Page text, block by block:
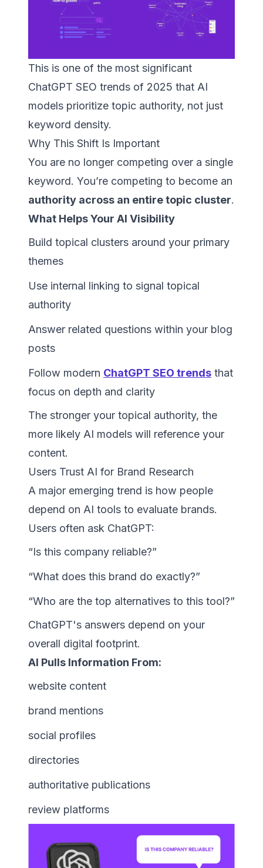
This is one of the most significant
ChatGPT SEO trends of 2025 that AI
models prioritize topic authority, not just
keyword density.
Why This Shift Is Important
You are no longer competing over a single
keyword. You’re competing to become an
authority across an entire topic cluster.
What Helps Your AI Visibility
Build topical clusters around your primary
themes
Use internal linking to signal topical
authority
Answer related questions within your blog
posts
Follow modern ChatGPT SEO trends that
focus on depth and clarity
The stronger your topical authority, the
more likely AI models will reference your
content.
Users Trust AI for Brand Research
A major emerging trend is how people
depend on AI tools to evaluate brands.
Users often ask ChatGPT:
“Is this company reliable?”
“What does this brand do exactly?”
“Who are the top alternatives to this tool?”
ChatGPT's answers depend on your
overall digital footprint.
AI Pulls Information From:
website content
brand mentions
social profiles
directories
authoritative publications
review platforms